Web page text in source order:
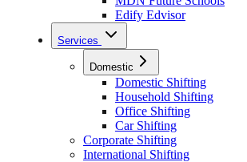
Edify Edvisor
Services
Domestic
Domestic Shifting
Household Shifting
Office Shifting
Car Shifting
Corporate Shifting
International Shifting